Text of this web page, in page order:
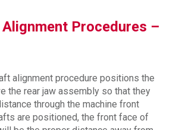
Procedures –
alignment procedure positions the
the rear jaw assembly so that they
through the machine front
are positioned, the front face of